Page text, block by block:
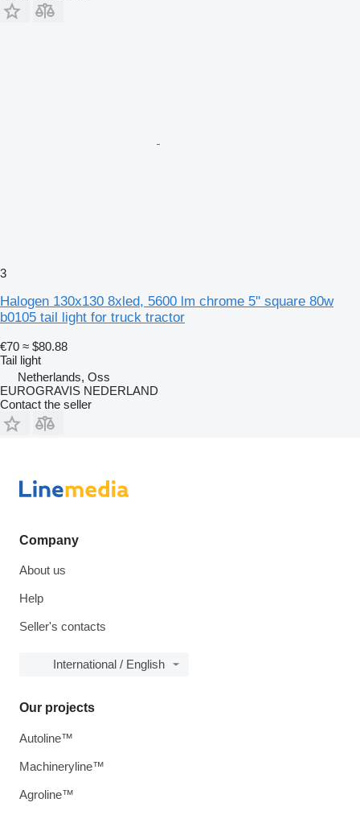
3
Halogen 130x130 8xled, 5600 lm chrome 5'' square 80w
b0105 tail light for truck tractor
€70 ≈ $80.88
Tail light
Netherlands, Oss
EUROGRAVIS NEDERLAND
Contact the seller
Company
About us
Help
Seller's contacts
International / English
Our projects
Autoline™
Machineryline™
Agroline™